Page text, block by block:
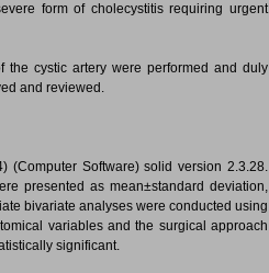
form of cholecystitis requiring urgent
the cystic artery were performed and duly
and reviewed.
(Computer Software) solid version 2.3.28.
presented as mean±standard deviation,
bivariate analyses were conducted using
variables and the surgical approach
significant.